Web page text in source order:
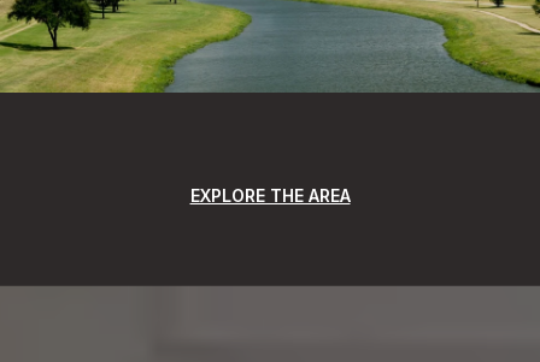
EXPLORE THE AREA